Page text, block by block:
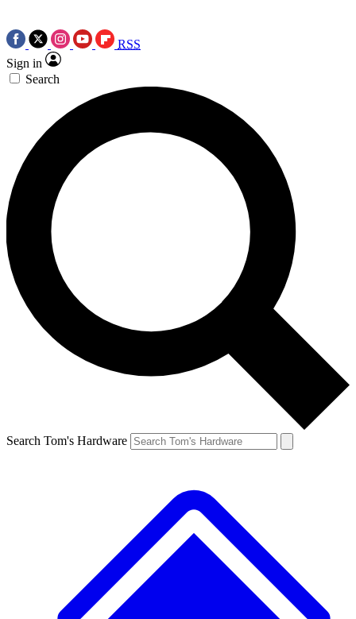
RSS
Sign in
Search
Search Tom's Hardware